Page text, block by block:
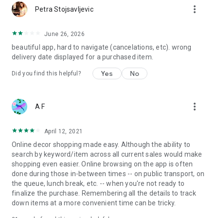
Petra Stojsavljevic more_vert
June 26, 2026
beautiful app, hard to navigate (cancelations, etc). wrong
delivery date displayed for a purchased item.
Did you find this helpful? Yes No
A F more_vert
April 12, 2021
Online decor shopping made easy. Although the ability to
search by keyword/item across all current sales would make
shopping even easier. Online browsing on the app is often
done during those in-between times -- on public transport, on
the queue, lunch break, etc. -- when you're not ready to
finalize the purchase. Remembering all the details to track
down items at a more convenient time can be tricky.